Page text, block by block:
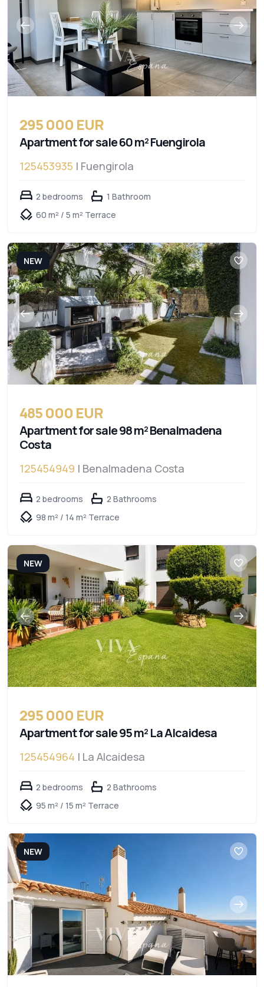
295 000 EUR
Apartment for sale 60 m² Fuengirola
125453935 | Fuengirola
2 bedrooms
1 Bathroom
60 m² / 5 m² Terrace
NEW
485 000 EUR
Apartment for sale 98 m² Benalmadena
Costa
125454949 | Benalmadena Costa
2 bedrooms
2 Bathrooms
98 m² / 14 m² Terrace
NEW
295 000 EUR
Apartment for sale 95 m² La Alcaidesa
125454964 | La Alcaidesa
2 bedrooms
2 Bathrooms
95 m² / 15 m² Terrace
NEW